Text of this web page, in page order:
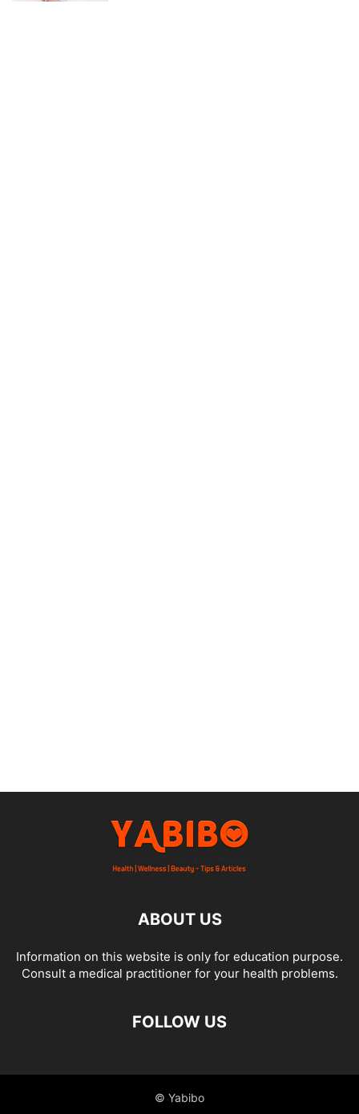
ABOUT US
Information on this website is only for education purpose.
Consult a medical practitioner for your health problems.
FOLLOW US
© Yabibo